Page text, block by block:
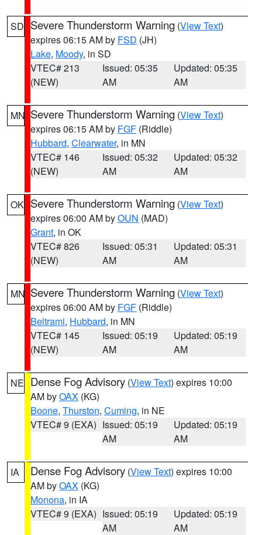
SD Severe Thunderstorm Warning (View Text)
expires 06:15 AM by FSD (JH)
Lake, Moody, in SD
VTEC# 213
(NEW)
Issued: 05:35
AM
Updated: 05:35
AM
MN Severe Thunderstorm Warning (View Text)
expires 06:15 AM by FGF (Riddle)
Hubbard, Clearwater, in MN
VTEC# 146
(NEW)
Issued: 05:32
AM
Updated: 05:32
AM
OK Severe Thunderstorm Warning (View Text)
expires 06:00 AM byOUN (MAD)
Grant, in OK
VTEC# 826
(NEW)
Issued: 05:31
AM
Updated: 05:31
AM
MN Severe Thunderstorm Warning (View Text)
expires 06:00 AM by FGF (Riddle)
Beltrami, Hubbard, in MN
VTEC# 145
(NEW)
Issued: 05:19
AM
Updated: 05:19
AM
NE Dense Fog Advisory (View Text) expires 10:00
AM byOAX (KG)
Boone, Thurston, Cuming, in NE
VTEC# 9 (EXA) Issued: 05:19
AM
Updated: 05:19
AM
IA Dense Fog Advisory (View Text) expires 10:00
AM byOAX (KG)
Monona, in IA
VTEC# 9 (EXA) Issued: 05:19
AM
Updated: 05:19
AM